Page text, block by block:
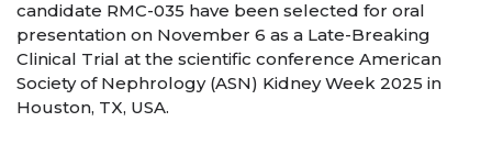
candidate RMC-035 have been selected for oral
presentation on November 6 as a Late-Breaking
Clinical Trial at the scientific conference American
Society of Nephrology (ASN) Kidney Week 2025 in
Houston, TX, USA.